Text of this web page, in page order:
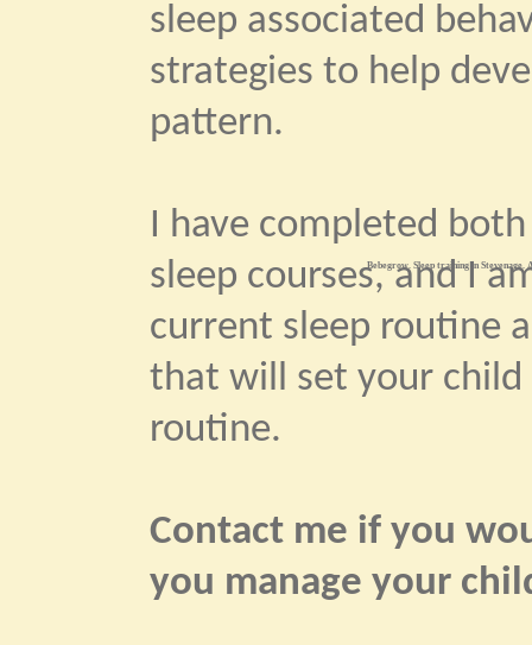
Bebegrow. Sleep training in
sleep associated
strategies to help
pattern.
I have completed
sleep courses, and I
current sleep routine
that will set your
routine.
Contact me if you
you manage your